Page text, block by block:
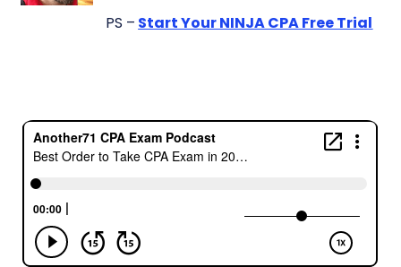
PS – Start Your NINJA CPA Free Trial